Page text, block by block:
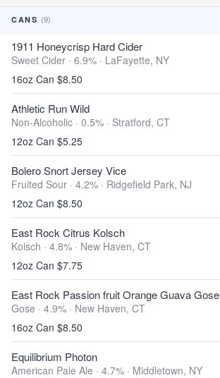
CANS (9)
1911 Honeycrisp Hard Cider
Sweet Cider · 6.9% · LaFayette, NY
16oz Can $8.50
Athletic Run Wild
Non-Alcoholic · 0.5% · Stratford, CT
12oz Can $5.25
Bolero Snort Jersey Vice
Fruited Sour · 4.2% · Ridgefield Park, NJ
12oz Can $8.50
East Rock Citrus Kolsch
Kolsch · 4.8% · New Haven, CT
12oz Can $7.75
East Rock Passion fruit Orange Guava Gose
Gose · 4.9% · New Haven, CT
16oz Can $8.50
Equilibrium Photon
American Pale Ale · 4.7% · Middletown, NY